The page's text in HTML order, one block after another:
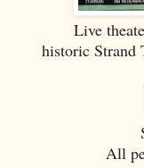
Live
historic Strand
All